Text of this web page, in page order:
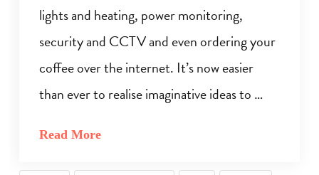
lights and heating, power monitoring,
security and CCTV and even ordering your
coffee over the internet. It’s now easier
than ever to realise imaginative ideas to …
Read More